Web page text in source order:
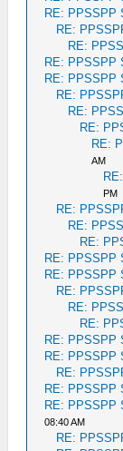
RE: PPSSPP
RE:
RE:
RE: PPSSPP
RE: PPSSPP
RE:
RE:
RE:
RE:
AM
PM
RE:
RE:
RE:
RE: PPSSPP
RE: PPSSPP
RE:
RE:
RE:
RE: PPSSPP
RE: PPSSPP
RE:
RE: PPSSPP
RE: PPSSPP
08:40 AM
RE: